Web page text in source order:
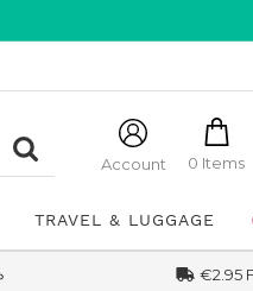
Account 0 Items
TRAVEL & LUGGAGE
€2.95